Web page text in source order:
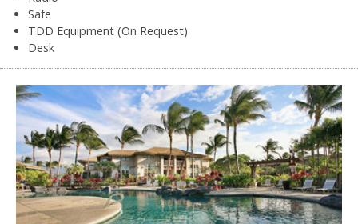
Safe
TDD Equipment (On Request)
Desk